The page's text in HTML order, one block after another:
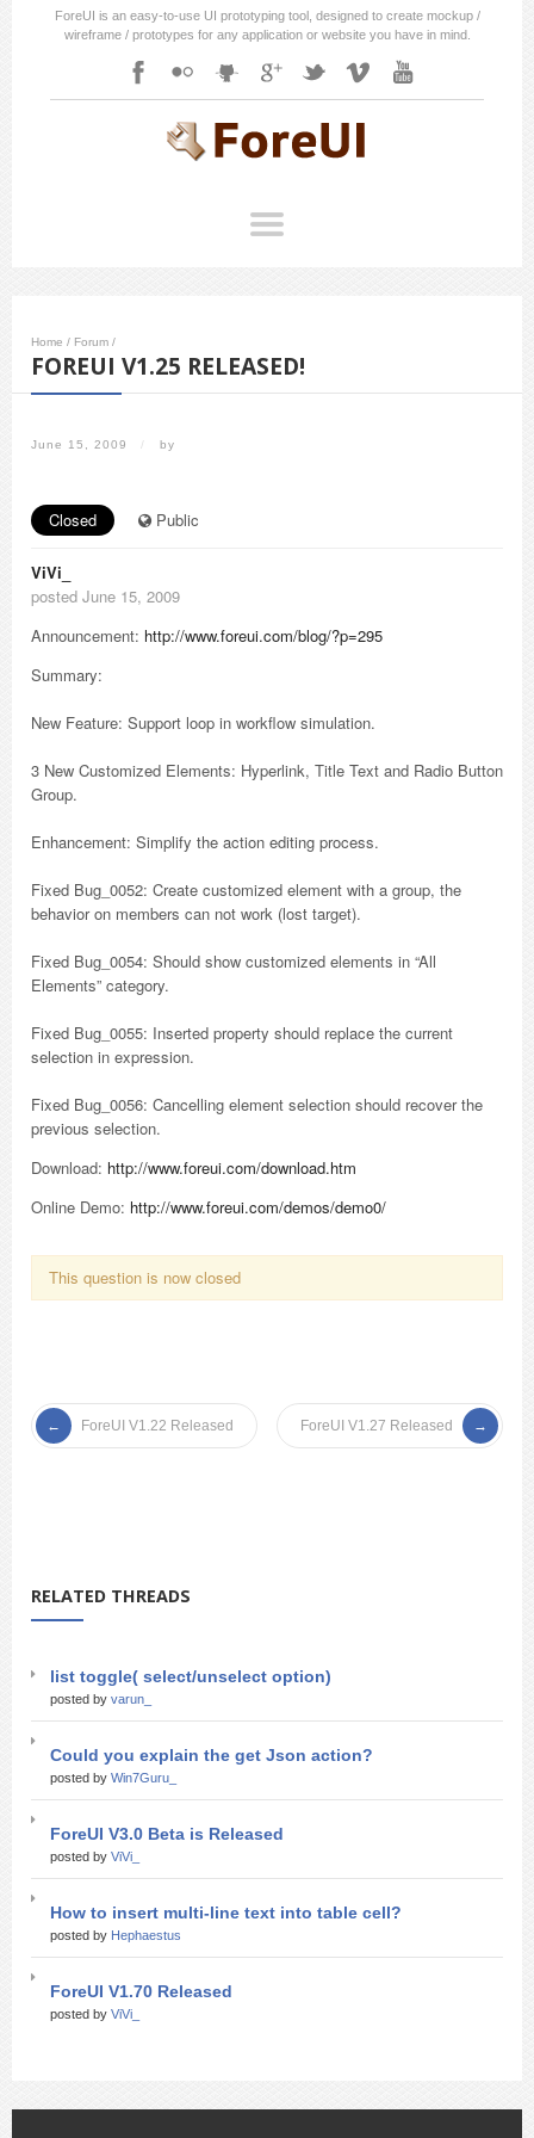
ForeUI is an easy-to-use UI prototyping tool, designed to create mockup /
wireframe / prototypes for any application or website you have in mind.
Home / Forum /
FOREUI V1.25 RELEASED!
June 15, 2009 / by
Closed Public
ViVi_
posted June 15, 2009
Announcement: http://www.foreui.com/blog/?p=295
Summary:
New Feature: Support loop in workflow simulation.
3 New Customized Elements: Hyperlink, Title Text and Radio Button
Group.
Enhancement: Simplify the action editing process.
Fixed Bug_0052: Create customized element with a group, the
behavior on members can not work (lost target).
Fixed Bug_0054: Should show customized elements in “All
Elements” category.
Fixed Bug_0055: Inserted property should replace the current
selection in expression.
Fixed Bug_0056: Cancelling element selection should recover the
previous selection.
Download: http://www.foreui.com/download.htm
Online Demo: http://www.foreui.com/demos/demo0/
This question is now closed
ForeUI V1.22 Released ForeUI V1.27 Released
RELATED THREADS
list toggle( select/unselect option)
posted by varun_
Could you explain the get Json action?
posted by Win7Guru_
ForeUI V3.0 Beta is Released
posted by ViVi_
How to insert multi-line text into table cell?
posted by Hephaestus
ForeUI V1.70 Released
posted by ViVi_